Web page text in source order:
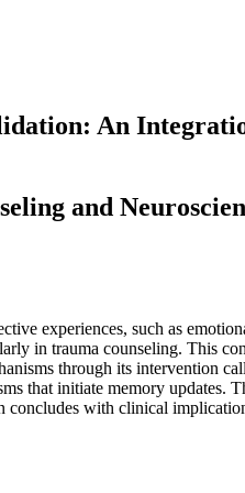
An
and
experiences, such as
in trauma counseling. This
through its intervention
that initiate memory updates.
with clinical